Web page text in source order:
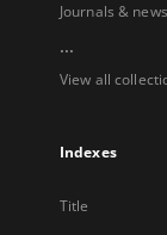
Journals &
...
View all
Indexes
Title